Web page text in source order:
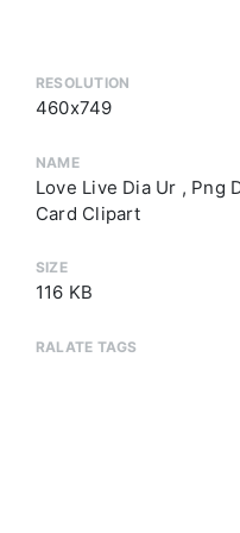
RESOLUTION
460x749
NAME
Love Live Dia Ur , Png
Card Clipart
SIZE
116 KB
RALATE TAGS